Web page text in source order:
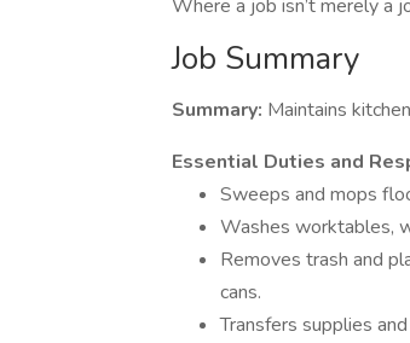
Where a job isn’t merely a
Job Summary
Summary: Maintains
Essential Duties and
Sweeps and mops
Washes worktables,
Removes trash and
cans.
Transfers supplies